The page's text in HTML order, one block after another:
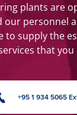
plants are
our personnel
to supply the
that you
+95 1 934 5065